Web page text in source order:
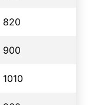
820
900
1010